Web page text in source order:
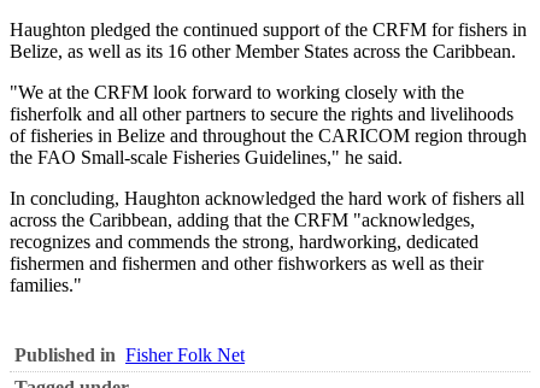
Haughton pledged the continued support of the CRFM for fishers in
Belize, as well as its 16 other Member States across the Caribbean.
"We at the CRFM look forward to working closely with the
fisherfolk and all other partners to secure the rights and livelihoods
of fisheries in Belize and throughout the CARICOM region through
the FAO Small-scale Fisheries Guidelines," he said.
In concluding, Haughton acknowledged the hard work of fishers all
across the Caribbean, adding that the CRFM "acknowledges,
recognizes and commends the strong, hardworking, dedicated
fishermen and fishermen and other fishworkers as well as their
families."
Published in Fisher Folk Net